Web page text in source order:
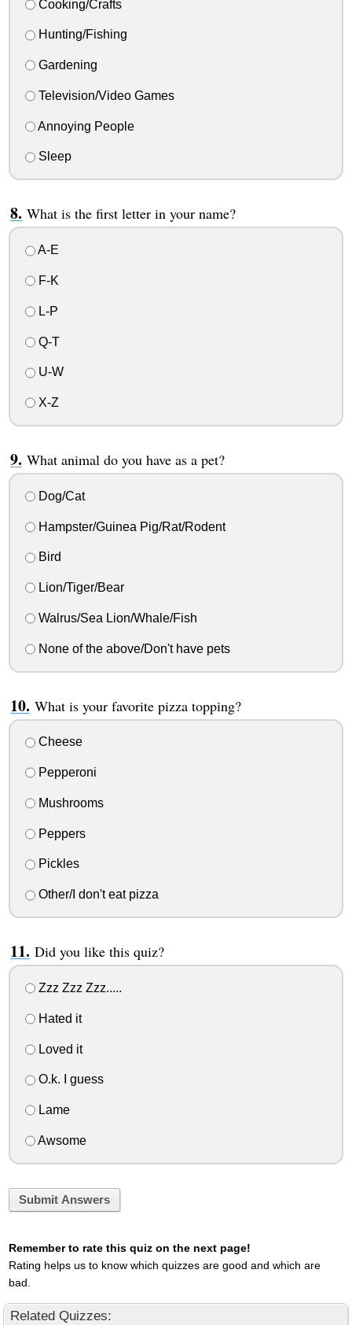
Cooking/Crafts
Hunting/Fishing
Gardening
Television/Video Games
Annoying People
Sleep
What is the first letter in your name?
A-E
F-K
L-P
Q-T
U-W
X-Z
What animal do you have as a pet?
Dog/Cat
Hampster/Guinea Pig/Rat/Rodent
Bird
Lion/Tiger/Bear
Walrus/Sea Lion/Whale/Fish
None of the above/Don't have pets
What is your favorite pizza topping?
Cheese
Pepperoni
Mushrooms
Peppers
Pickles
Other/I don't eat pizza
Did you like this quiz?
Zzz Zzz Zzz.....
Hated it
Loved it
O.k. I guess
Lame
Awsome
Submit Answers
Remember to rate this quiz on the next page!
Rating helps us to know which quizzes are good and which are
bad.
Related Quizzes: